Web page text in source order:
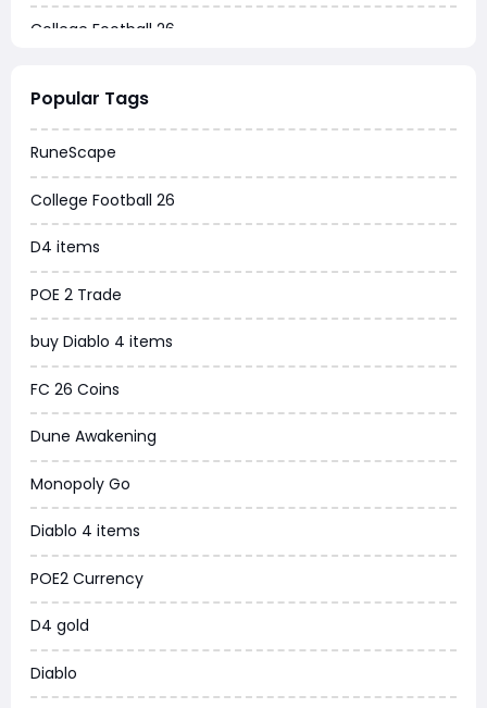
College Football 26
Dune Awakening
Chrono Odyssey
Grow a Garden
WoW MoP Classic
MLB 26
News
WOW SoD Classic
New World
COD Black Ops 6
WoW Classic 20th Anniversary
Torchlight Infinite
Delta Force
Borderlands 4
Popular Tags
RuneScape
College Football 26
D4 items
POE 2 Trade
buy Diablo 4 items
FC 26 Coins
Dune Awakening
Monopoly Go
Diablo 4 items
POE2 Currency
D4 gold
Diablo